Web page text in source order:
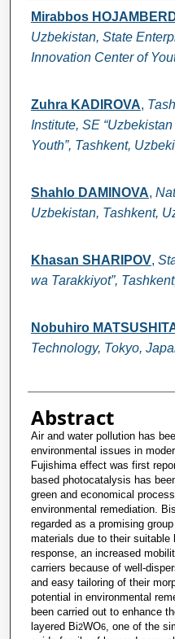
Authors
Mirabbos
Uzbekistan, State
Innovation Center of
Zuhra KADIROVA,
Institute, SE
Youth”, Tashkent,
Shahlo DAMINOVA,
Uzbekistan, Tashkent,
Khasan SHARIPOV,
wa Tarakkiyot”,
Nobuhiro
Technology, Tokyo,
Abstract
Air and water pollution has
environmental issues in
Fujishima effect was first
based photocatalysis has
green and economical
environmental remediation.
regarded as a promising
materials due to their suitable
response, an increased
carriers because of well-
and easy tailoring of their
potential in environmental
been carried out to enhance
layered Bi2WO6, one of the